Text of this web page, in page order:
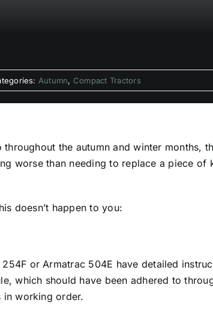
Autumn, Compact Tractors
the autumn and winter months,
worse than needing to replace a piece
doesn’t happen to you:
or Armatrac 504E have detailed
which should have been adhered to
in working order.